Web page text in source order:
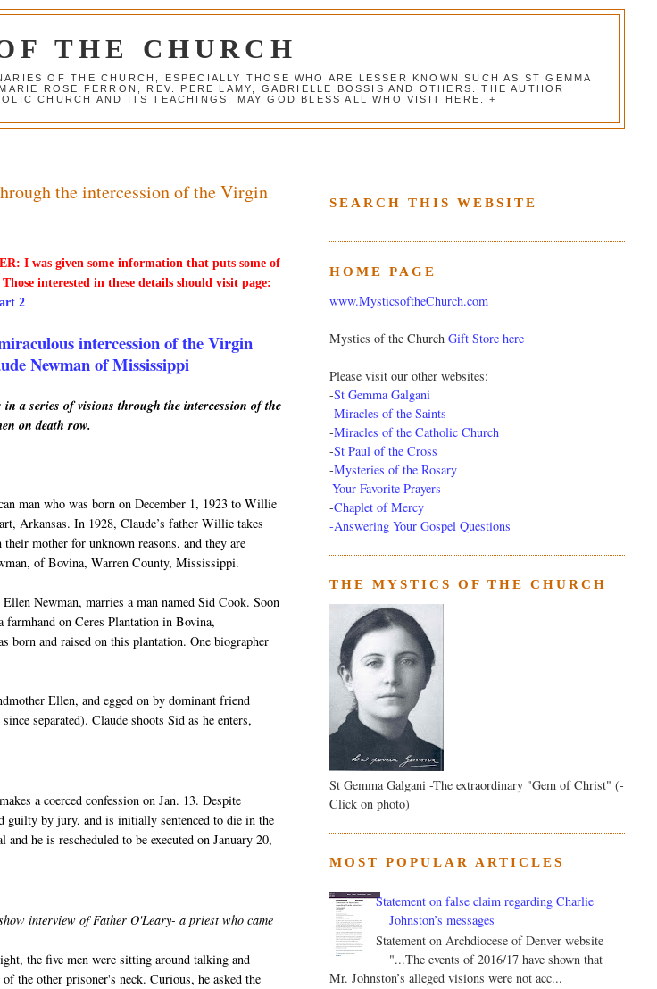
THE CHURCH
OF THE CHURCH, ESPECIALLY THOSE WHO ARE LESSER KNOWN SUCH AS ST GEMMA
ROSE FERRON, REV. PERE LAMY, GABRIELLE BOSSIS AND OTHERS. THE AUTHOR
CHURCH AND ITS TEACHINGS. MAY GOD BLESS ALL WHO VISIT HERE. +
the intercession of the Virgin
I was given some information that puts some of
interested in these details should visit page:
2
intercession of the Virgin
Newman of Mississippi
a series of visions through the intercession of the
on death row.
man who was born on December 1, 1923 to Willie
Arkansas. In 1928, Claude’s father Willie takes
mother for unknown reasons, and they are
of Bovina, Warren County, Mississippi.
Newman, marries a man named Sid Cook. Soon
farmhand on Ceres Plantation in Bovina,
born and raised on this plantation. One biographer
Ellen, and egged on by dominant friend
separated). Claude shoots Sid as he enters,
a coerced confession on Jan. 13. Despite
guilty by jury, and is initially sentenced to die in the
he is rescheduled to be executed on January 20,
interview of Father O'Leary- a priest who came
the five men were sitting around talking and
the other prisoner's neck. Curious, he asked the
SEARCH THIS WEBSITE
HOME PAGE
www.MysticsoftheChurch.com
Mystics of the Church Gift Store here
Please visit our other websites:
-St Gemma Galgani
-Miracles of the Saints
-Miracles of the Catholic Church
-St Paul of the Cross
-Mysteries of the Rosary
-Your Favorite Prayers
-Chaplet of Mercy
-Answering Your Gospel Questions
THE MYSTICS OF THE CHURCH
St Gemma Galgani -The extraordinary "Gem of Christ" (-
Click on photo)
MOST POPULAR ARTICLES
Statement on false claim regarding Charlie
Johnston’s messages
Statement on Archdiocese of Denver website
"...The events of 2016/17 have shown that
Mr. Johnston’s alleged visions were not acc...